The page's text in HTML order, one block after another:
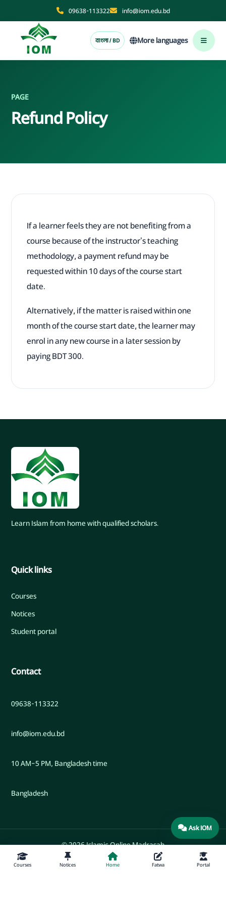
09638-113322 info@iom.edu.bd
বাংলা / BD More languages
PAGE
Refund Policy
If a learner feels they are not benefiting from a
course because of the instructor's teaching
methodology, a payment refund may be
requested within 10 days of the course start
date.
Alternatively, if the matter is raised within one
month of the course start date, the learner may
enrol in any new course in a later session by
paying BDT 300.
Learn Islam from home with qualified scholars.
Quick links
Courses
Notices
Student portal
Contact
09638-113322
info@iom.edu.bd
10 AM–5 PM, Bangladesh time
Bangladesh
© 2026 Islamic Online Madrasah
Developed by Engr. Maw. Khandaker Marsus
Courses Notices Home Fatwa Portal
Ask IOM